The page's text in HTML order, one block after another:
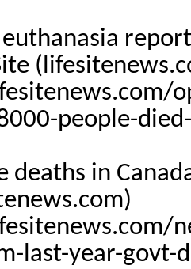
euthanasia
people-
deaths in
last-year-govt-